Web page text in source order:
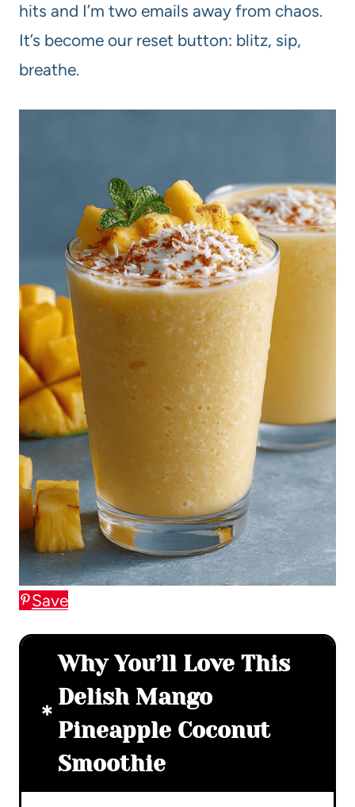
hits and I’m two emails away from chaos.
It’s become our reset button: blitz, sip,
breathe.
Save
Why You’ll Love This
Delish Mango
Pineapple Coconut
Smoothie